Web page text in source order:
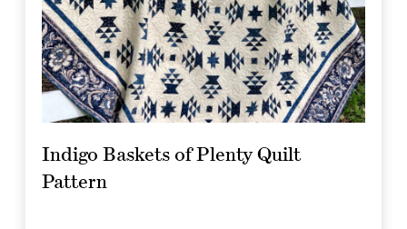
Indigo Baskets of Plenty Quilt
Pattern